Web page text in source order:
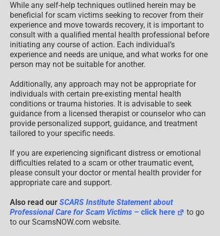
While any self-help techniques outlined herein may be
beneficial for scam victims seeking to recover from their
experience and move towards recovery, it is important to
consult with a qualified mental health professional before
initiating any course of action. Each individual’s
experience and needs are unique, and what works for one
person may not be suitable for another.
Additionally, any approach may not be appropriate for
individuals with certain pre-existing mental health
conditions or trauma histories. It is advisable to seek
guidance from a licensed therapist or counselor who can
provide personalized support, guidance, and treatment
tailored to your specific needs.
If you are experiencing significant distress or emotional
difficulties related to a scam or other traumatic event,
please consult your doctor or mental health provider for
appropriate care and support.
Also read our SCARS Institute Statement about
Professional Care for Scam Victims – click here
to go
to our ScamsNOW.com website.